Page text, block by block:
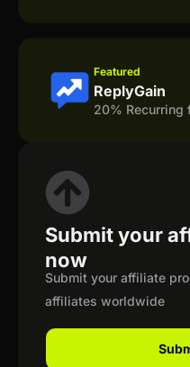
Featured
ReplyGain
20% Recurring
Submit your
now
Submit your affiliate
affiliates worldwide